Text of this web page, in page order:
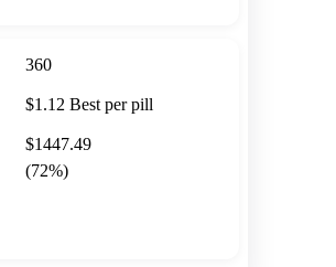
360
$1.12 Best per pill
$1447.49
(72%)